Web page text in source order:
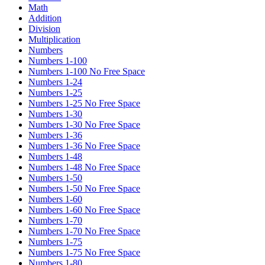
Math
Addition
Division
Multiplication
Numbers
Numbers 1-100
Numbers 1-100 No Free Space
Numbers 1-24
Numbers 1-25
Numbers 1-25 No Free Space
Numbers 1-30
Numbers 1-30 No Free Space
Numbers 1-36
Numbers 1-36 No Free Space
Numbers 1-48
Numbers 1-48 No Free Space
Numbers 1-50
Numbers 1-50 No Free Space
Numbers 1-60
Numbers 1-60 No Free Space
Numbers 1-70
Numbers 1-70 No Free Space
Numbers 1-75
Numbers 1-75 No Free Space
Numbers 1-80